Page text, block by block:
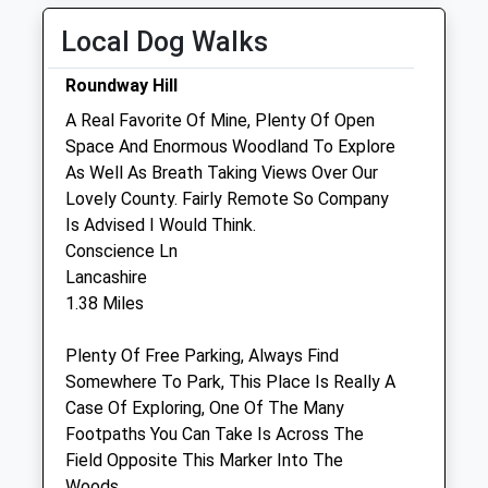
Collection:07:00
Wed
08:45
18:30
Thu
08:45
Fri
08:45
18:30
Sat
08:45
12:00
Sun
closed closed
Macqueen Veterinary Centre
1 Waller Road
Hopton Park
Devizes
Wiltshire
01380 728505
Mail@macqueenvets.com
Website
1.59 Miles
Local Dog Walks
Roundway Hill
A Real Favorite Of Mine, Plenty Of Open
Space And Enormous Woodland To Explore
As Well As Breath Taking Views Over Our
Lovely County. Fairly Remote So Company
Is Advised I Would Think.
Conscience Ln
Lancashire
1.38 Miles
Plenty Of Free Parking, Always Find
Somewhere To Park, This Place Is Really A
Case Of Exploring, One Of The Many
Footpaths You Can Take Is Across The
Field Opposite This Marker Into The